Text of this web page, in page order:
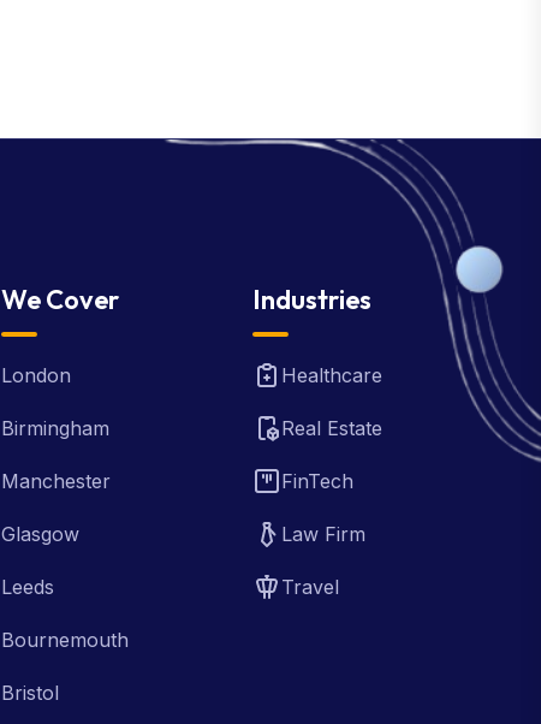
We Cover
London
Birmingham
Manchester
Glasgow
Leeds
Bournemouth
Bristol
Industries
Healthcare
Real Estate
FinTech
Law Firm
Travel